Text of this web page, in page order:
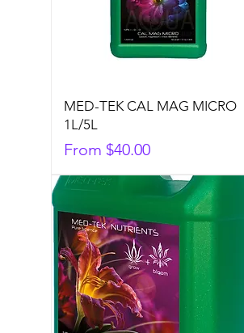
MED-TEK CAL MAG MICRO
1L/5L
From $40.00
Sale Price